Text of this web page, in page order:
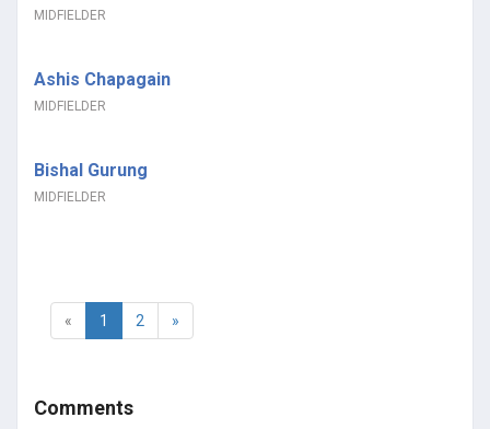
MIDFIELDER
Ashis Chapagain
MIDFIELDER
Bishal Gurung
MIDFIELDER
« 1 2 »
Comments